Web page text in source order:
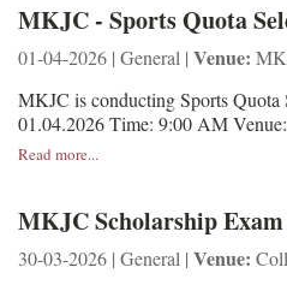
MKJC - Sports Quota
01-04-2026 | General | Venue:
MKJC is conducting Sports Quota
01.04.2026 Time: 9:00 AM
Read more...
MKJC Scholarship Exam
30-03-2026 | General | Venue: